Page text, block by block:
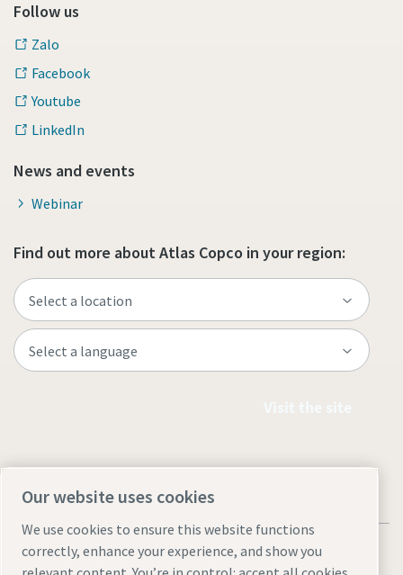
Follow us
Zalo
Facebook
Youtube
LinkedIn
News and events
Webinar
Find out more about Atlas Copco in your region:
Our website uses cookies
We use cookies to ensure this website functions
correctly, enhance your experience, and show you